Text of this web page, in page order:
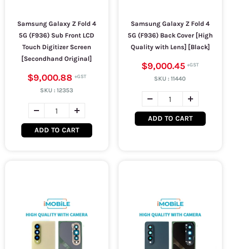
Samsung Galaxy Z Fold 4
5G (F936) Sub Front LCD
Touch Digitizer Screen
[Secondhand Original]
$9,000.88
SKU :12353
ADD TO CART
Samsung Galaxy Z Fold 4
5G (F936) Back Cover [High
Quality with Lens] [Black]
$9,000.45
SKU :11440
ADD TO CART